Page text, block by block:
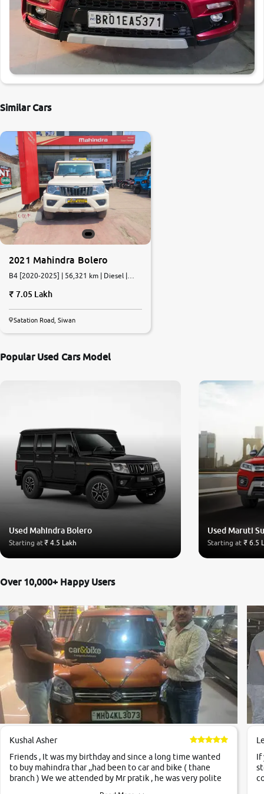
Similar Cars
2021 Mahindra Bolero
B4 [2020-2025] | 56,321 km | Diesel |
7.05 Lakh
Satation Road, Siwan
Popular Used Cars Model
Used Mahindra Bolero
Starting at₹ 4.5 Lakh
Used Maruti
Starting at ₹ 6.5
Over 10,000+ Happy Users
Kushal Asher
Friends , It was my birthday and since a long time wanted
to buy mahindra thar ,,had been to car and bike ( thane
branch ) We we attended by Mr pratik , he was very polite
If